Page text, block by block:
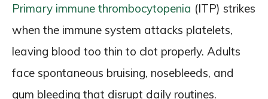
Primary immune thrombocytopenia (ITP) strikes
when the immune system attacks platelets,
leaving blood too thin to clot properly. Adults
face spontaneous bruising, nosebleeds, and
gum bleeding that disrupt daily routines.